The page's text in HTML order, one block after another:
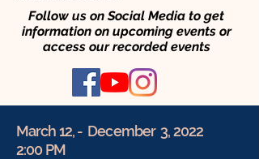
Follow us on Social Media to get
information on upcoming events or
access our recorded events
March 12, - December 3, 2022
2:00 PM